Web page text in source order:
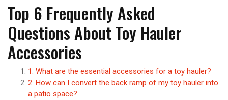
Top 6 Frequently Asked
Questions About Toy Hauler
Accessories
1. What are the essential accessories for a toy hauler?
2. How can I convert the back ramp of my toy hauler into
a patio space?